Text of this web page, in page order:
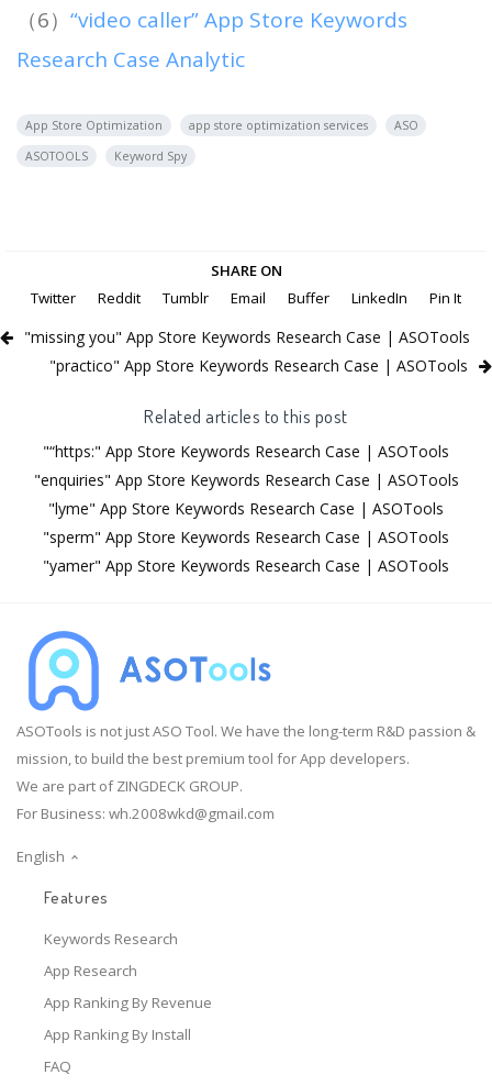
（6） “video caller” App Store Keywords
Research Case Analytic
App Store Optimization app store optimization services
ASO
ASOTOOLS
Keyword Spy
SHARE ON
Twitter
Reddit Tumblr Email Buffer LinkedIn Pin It
"missing you" App Store Keywords Research Case | ASOTools
"practico" App Store Keywords Research Case | ASOTools
Related articles to this post
"“https:" App Store Keywords Research Case | ASOTools
"enquiries" App Store Keywords Research Case | ASOTools
"lyme" App Store Keywords Research Case | ASOTools
"sperm" App Store Keywords Research Case | ASOTools
"yamer" App Store Keywords Research Case | ASOTools
ASOTools is not just ASO Tool. We have the long-term R&D passion &
mission, to build the best premium tool for App developers.
We are part of ZINGDECK GROUP.
For Business: wh.2008wkd@gmail.com
English
Features
Keywords Research
App Research
App Ranking By Revenue
App Ranking By Install
FAQ